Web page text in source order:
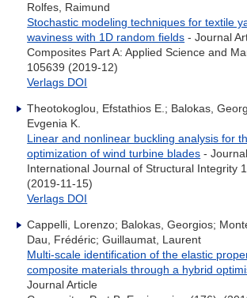
Rolfes, Raimund
Stochastic modeling techniques for textile
waviness with 1D random fields - Journal
Composites Part A: Applied Science and
105639 (2019-12)
Verlags DOI
Theotokoglou, Efstathios E.; Balokas,
Evgenia K.
Linear and nonlinear buckling analysis for
optimization of wind turbine blades -
International Journal of Structural Integrity
(2019-11-15)
Verlags DOI
Cappelli, Lorenzo; Balokas, Georgios;
Dau, Frédéric; Guillaumat, Laurent
Multi-scale identification of the elastic
composite materials through a hybrid
Journal Article